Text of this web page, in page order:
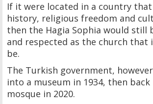
If it were located in a country
history, religious freedom and
then the Hagia Sophia would still
and respected as the church
be.
The Turkish government,
into a museum in 1934, then
mosque in 2020.